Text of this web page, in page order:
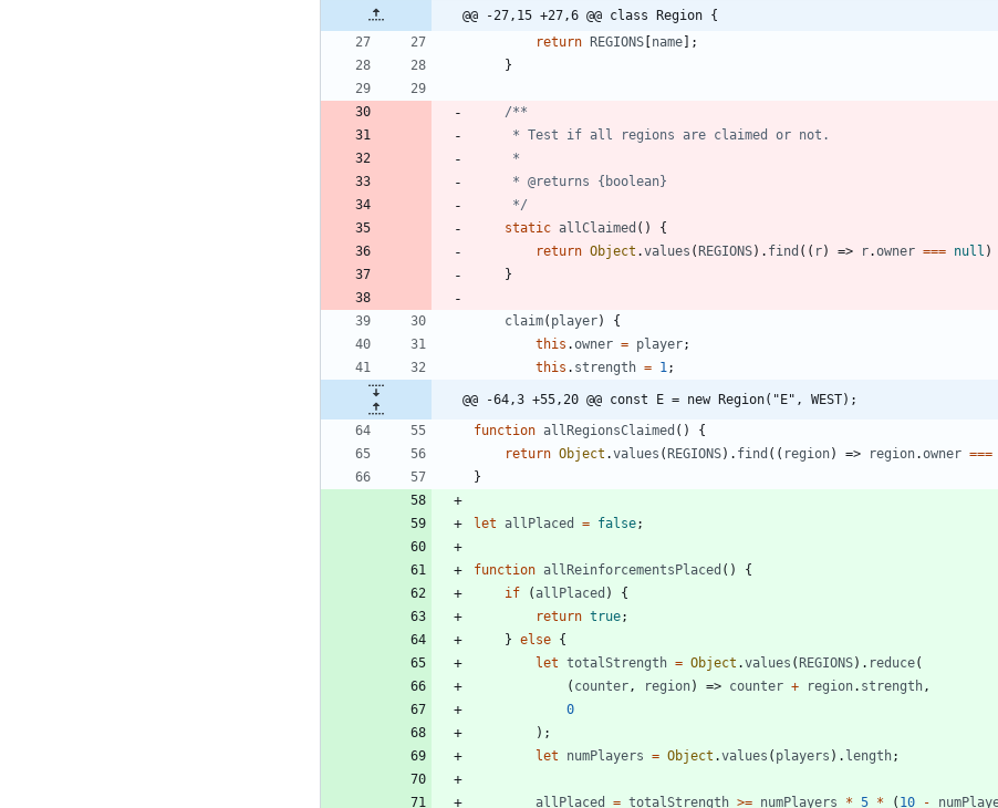
@@ -27,15 +27,6 @@ class Region {
return
REGIONS name
;
}
     */
static allClaimed ( )
{
return Object .values ( REGIONS) . find ( ( r) => r.owner === null )
}
claim( player)
{
this .owner = player;
this . strength = 1;
@@ -64,3 +55,20 @@ const E = new Region("E", WEST);
function allRegionsClaimed ( )
{
return Object .values ( REGIONS) . find ( ( region) => region.owner ===
}
let allPlaced = false;
function allReinforcementsPlaced ( )
{
if
( allPlaced )
{
return true;
} else {
let totalStrength = Object .values ( REGIONS) . reduce(
( counter, region) => counter + region. strength,
0
) ;
let
numPlayers = Object .values ( players ) . length;
allPlaced = totalStrength >= numPlayers * 5 * ( 10 -